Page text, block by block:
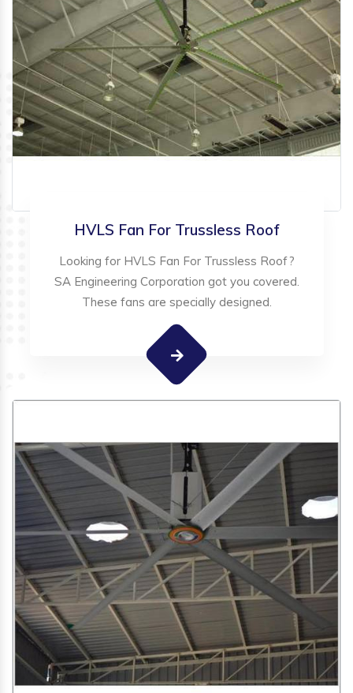
HVLS Fan For Trussless Roof
Looking for HVLS Fan For Trussless Roof?
SA Engineering Corporation got you covered.
These fans are specially designed.